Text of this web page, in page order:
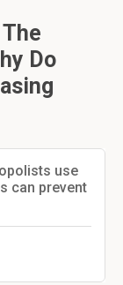
Do
use
can prevent